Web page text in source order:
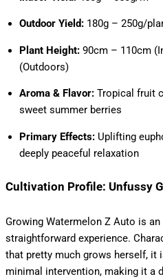
Outdoor Yield: 180g – 250g/
Plant Height: 90cm – 110cm
(Outdoors)
Aroma & Flavor: Tropical fruit
sweet summer berries
Primary Effects: Uplifting
deeply peaceful relaxation
Cultivation Profile: Unfussy
Growing Watermelon Z Auto is
straightforward experience.
that pretty much grows herself, it
minimal intervention, making it a